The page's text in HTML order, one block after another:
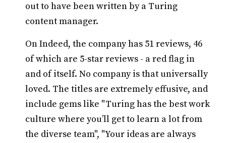
out to have been written by a Turing
content manager.
On Indeed, the company has 51 reviews, 46
of which are 5-star reviews - a red flag in
and of itself. No company is that universally
loved. The titles are extremely effusive, and
include gems like "Turing has the best work
culture where you’ll get to learn a lot from
the diverse team", "Your ideas are always